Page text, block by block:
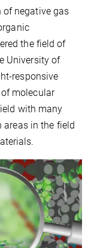
of negative gas
the field of
University of
responsive
molecular
with many
in the field